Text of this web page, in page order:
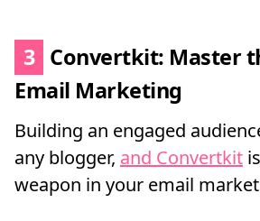
3 Convertkit: Master
Email Marketing
Building an engaged
any blogger, and Convertkit
weapon in your email